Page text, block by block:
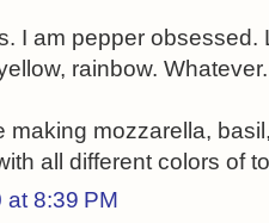
I am pepper obsessed.
rainbow.
making mozzarella,
all different colors of
at 8:39 PM